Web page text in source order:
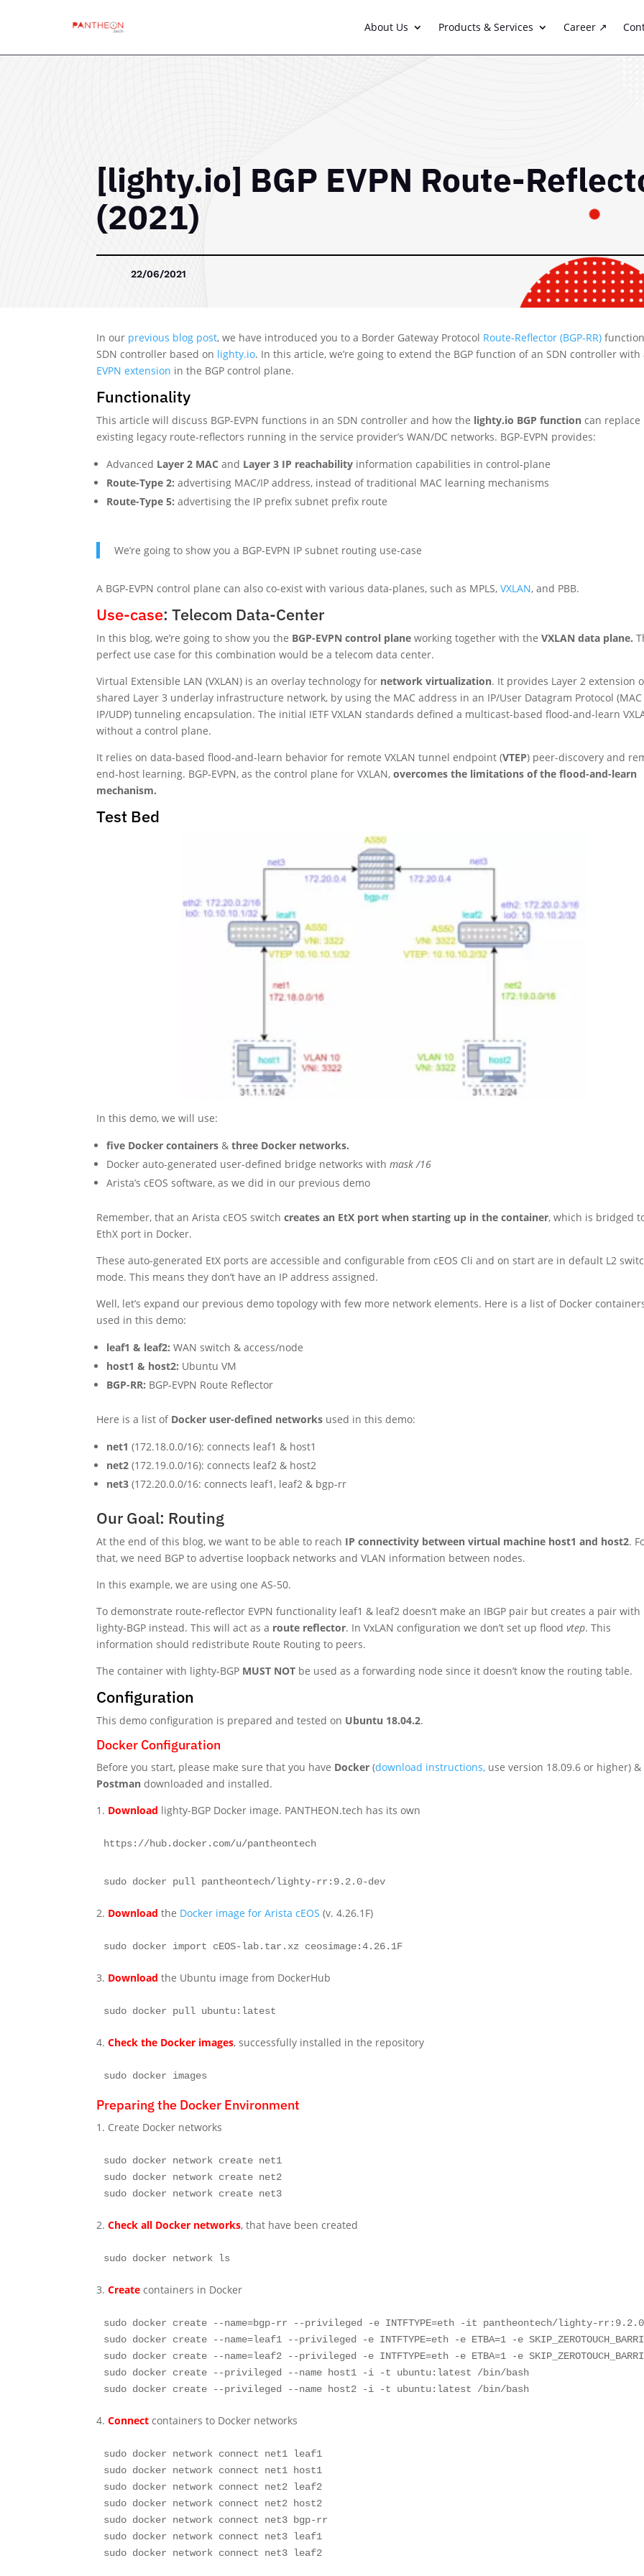
About Us Products & Services Career ↗
[lighty.io] BGP EVPN Route-
(2021)
22/06/2021
In our previous blog post, we have introduced you to a Border Gateway Protocol Route-Reflector (BGP-RR)
SDN controller based on lighty.io. In this article, we’re going to extend the BGP function of an SDN controller with
EVPN extension in the BGP control plane.
Functionality
This article will discuss BGP-EVPN functions in an SDN controller and how the lighty.io BGP function can replace
existing legacy route-reflectors running in the service provider’s WAN/DC networks. BGP-EVPN provides:
Advanced Layer 2 MAC and Layer 3 IP reachability information capabilities in control-plane
Route-Type 2: advertising MAC/IP address, instead of traditional MAC learning mechanisms
Route-Type 5:advertising the IP prefix subnet prefix route
We’re going to show you a BGP-EVPN IP subnet routing use-case
A BGP-EVPN control plane can also co-exist with various data-planes, such as MPLS,VXLAN, and PBB.
Use-case: Telecom Data-Center
In this blog, we’re going to show you the BGP-EVPN control plane working together with theVXLAN data plane.
perfect use case for this combination would be a telecom data center.
Virtual Extensible LAN (VXLAN) is an overlay technology for network virtualization. It provides Layer 2 extension
shared Layer 3 underlay infrastructure network, by using the MAC address in an IP/User Datagram Protocol
IP/UDP) tunneling encapsulation. The initial IETF VXLAN standards defined a multicast-based flood-and-learn
without a control plane.
It relies on data-based flood-and-learn behavior for remote VXLAN tunnel endpoint (VTEP) peer-discovery and
end-host learning. BGP-EVPN, as the control plane for VXLAN,overcomes the limitations of the flood-and-learn
mechanism.
Test Bed
In this demo, we will use:
five Docker containers &three Docker networks.
Docker auto-generated user-defined bridge networks withmask /16
Arista’s cEOS software, as we did in our previous demo
Remember, that an Arista cEOS switchcreates an EtX port when starting up in the container, which is bridged
EthX port in Docker.
These auto-generated EtX ports are accessible and configurable from cEOS Cli and on start are in default L2
mode. This means they don’t have an IP address assigned.
Well, let’s expand our previous demo topology with few more network elements. Here is a list of Docker
used in this demo:
leaf1 & leaf2: WAN switch & access/node
host1 & host2: Ubuntu VM
BGP-RR: BGP-EVPN Route Reflector
Here is a list ofDocker user-defined networks used in this demo:
net1 (172.18.0.0/16): connects leaf1 & host1
net2 (172.19.0.0/16): connects leaf2 & host2
net3 (172.20.0.0/16: connects leaf1, leaf2 & bgp-rr
Our Goal: Routing
At the end of this blog, we want to be able to reach IP connectivity between virtual machine host1 and host2.
that, we need BGP to advertise loopback networks and VLAN information between nodes.
In this example, we are using one AS-50.
To demonstrate route-reflector EVPN functionality leaf1 & leaf2 doesn’t make an IBGP pair but creates a pair with
lighty-BGP instead. This will act as a route reflector. In VxLAN configuration we don’t set up floodvtep. This
information should redistribute Route Routing to peers.
The container with lighty-BGP MUST NOT be used as a forwarding node since it doesn’t know the routing table.
Configuration
This demo configuration is prepared and tested on Ubuntu 18.04.2.
Docker Configuration
Before you start, please make sure that you have Docker(download instructions, use version 18.09.6 or higher) &
Postman downloaded and installed.
1. Download lighty-BGP Docker image. PANTHEON.tech has its own
https://hub.docker.com/u/pantheontech
sudo docker pull pantheontech/lighty-rr:9.2.0-dev
2. Download the Docker image for Arista cEOS (v. 4.26.1F)
sudo docker import cEOS-lab.tar.xz ceosimage:4.26.1F
3. Download the Ubuntu image from DockerHub
sudo docker pull ubuntu:latest
4.Check the Docker images, successfully installed in the repository
sudo docker images
Preparing the Docker Environment
1. Create Docker networks
sudo docker network create net1
sudo docker network create net2
sudo docker network create net3
2.Check all Docker networks, that have been created
sudo docker network ls
3.Create containers in Docker
sudo docker create --name=bgp-rr --privileged -e INTFTYPE=eth -it pantheontech/lighty-
sudo docker create --name=leaf1 --privileged -e INTFTYPE=eth -e ETBA=1 -e
sudo docker create --name=leaf2 --privileged -e INTFTYPE=eth -e ETBA=1 -e
sudo docker create --privileged --name host1 -i -t ubuntu:latest /bin/bash
sudo docker create --privileged --name host2 -i -t ubuntu:latest /bin/bash
4.Connect containers to Docker networks
sudo docker network connect net1 leaf1
sudo docker network connect net1 host1
sudo docker network connect net2 leaf2
sudo docker network connect net2 host2
sudo docker network connect net3 bgp-rr
sudo docker network connect net3 leaf1
sudo docker network connect net3 leaf2